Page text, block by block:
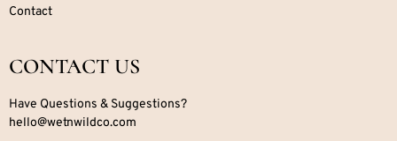
Contact
CONTACT US
Have Questions & Suggestions?
hello@wetnwildco.com